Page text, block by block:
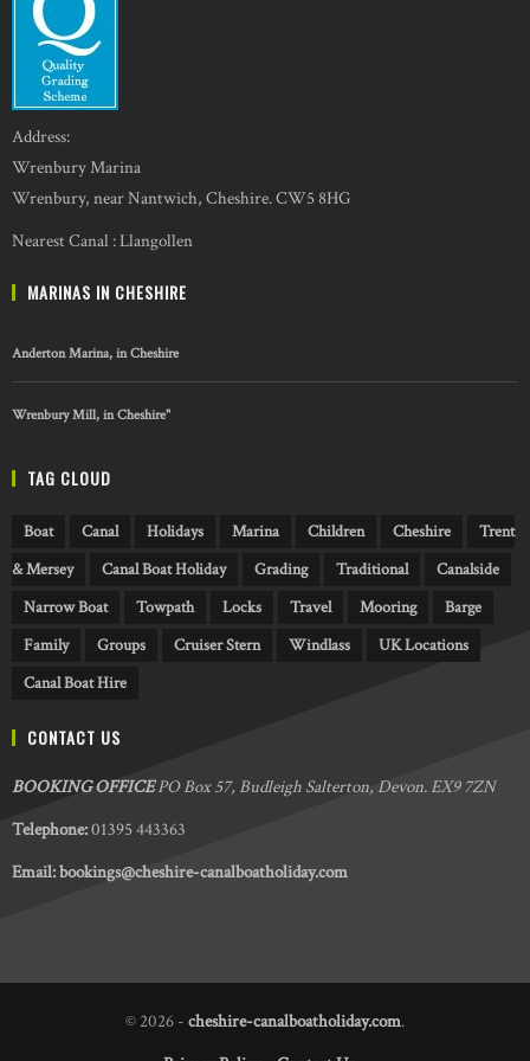
Address:
Wrenbury Marina
Wrenbury, near Nantwich, Cheshire. CW5 8HG
Nearest Canal : Llangollen
MARINAS IN CHESHIRE
Anderton Marina, in Cheshire
Wrenbury Mill, in Cheshire"
TAG CLOUD
Boat Canal Holidays Marina Children Cheshire
Trent
& Mersey
Canal Boat Holiday Grading Traditional
Canalside
Narrow Boat
Towpath Locks Travel Mooring
Barge
Family
Groups Cruiser Stern Windlass
UK Locations
Canal Boat Hire
CONTACT US
BOOKING OFFICEPO Box 57, Budleigh Salterton, Devon. EX9 7ZN
Telephone:01395 443363
Email:bookings@cheshire-canalboatholiday.com
© 2026 - cheshire-canalboatholiday.com.